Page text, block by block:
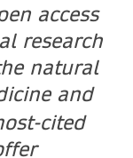
access
research
natural
and
cited